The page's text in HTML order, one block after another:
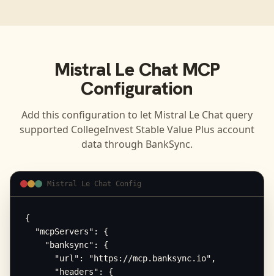
Mistral Le ChatMCP
Configuration
Add this configuration to let Mistral Le Chat query
supported CollegeInvest Stable Value Plus account
data through BankSync.
Mistral Le Chat Config
{
  "mcpServers": {
    "banksync": {
      "url": "https://mcp.banksync.io",
      "headers": {